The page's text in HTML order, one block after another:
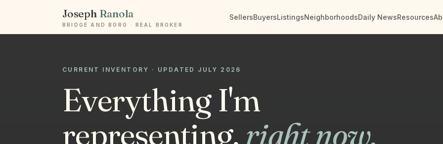
Joseph Ranola
BRIDGE AND BORO · REAL BROKER
SellersBuyersListingsNeighborhoodsDaily NewsResources
CURRENT INVENTORY · UPDATED JULY 2026
Everything I'm
representing, right now.